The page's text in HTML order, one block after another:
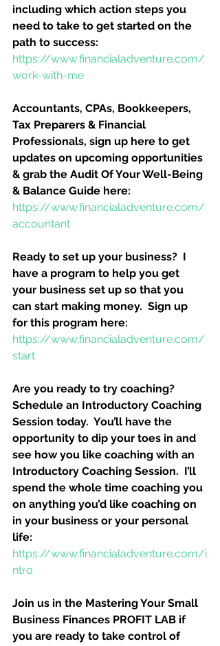
including which action steps you
need to take to get started on the
path to success:
https://www.financialadventure.com/
work-with-me
Accountants, CPAs, Bookkeepers,
Tax Preparers & Financial
Professionals, sign up here to get
updates on upcoming opportunities
& grab the Audit Of Your Well-Being
& Balance Guide here:
https://www.financialadventure.com/
accountant
Ready to set up your business?  I
have a program to help you get
your business set up so that you
can start making money.  Sign up
for this program here:
https://www.financialadventure.com/
start
Are you ready to try coaching?
Schedule an Introductory Coaching
Session today.  You’ll have the
opportunity to dip your toes in and
see how you like coaching with an
Introductory Coaching Session.  I’ll
spend the whole time coaching you
on anything you’d like coaching on
in your business or your personal
life:
https://www.financialadventure.com/i
ntro
Join us in the Mastering Your Small
Business Finances PROFIT LAB if
you are ready to take control of